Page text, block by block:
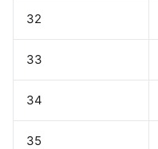
32
33
34
35